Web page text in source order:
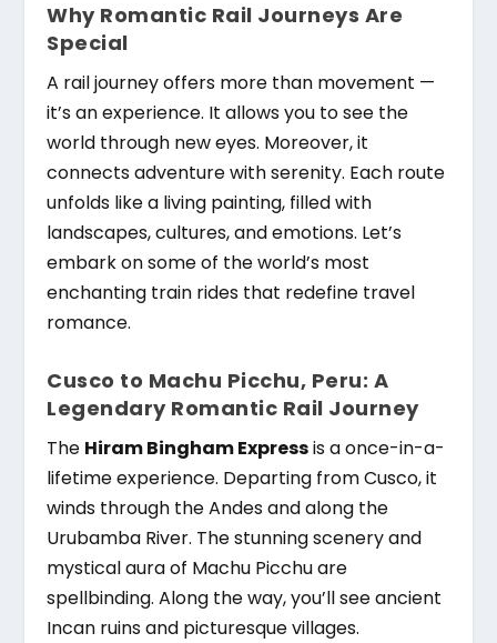
Why Romantic Rail Journeys Are
Special
A rail journey offers more than movement —
it’s an experience. It allows you to see the
world through new eyes. Moreover, it
connects adventure with serenity. Each route
unfolds like a living painting, filled with
landscapes, cultures, and emotions. Let’s
embark on some of the world’s most
enchanting train rides that redefine travel
romance.
Cusco to Machu Picchu, Peru: A
Legendary Romantic Rail Journey
The Hiram Bingham Expressis a once-in-a-
lifetime experience. Departing from Cusco, it
winds through the Andes and along the
Urubamba River. The stunning scenery and
mystical aura of Machu Picchu are
spellbinding. Along the way, you’ll see ancient
Incan ruins and picturesque villages.